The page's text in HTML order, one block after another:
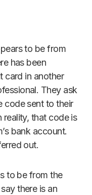
to be from
has been
card in another
They ask
code sent to their
reality, that code is
bank account.
out.
to be from the
there is an